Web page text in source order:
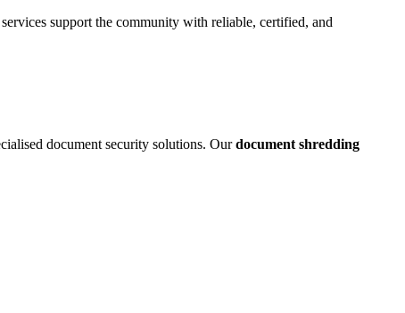
services support the community with reliable, certified, and
document security solutions. Ourdocument shredding